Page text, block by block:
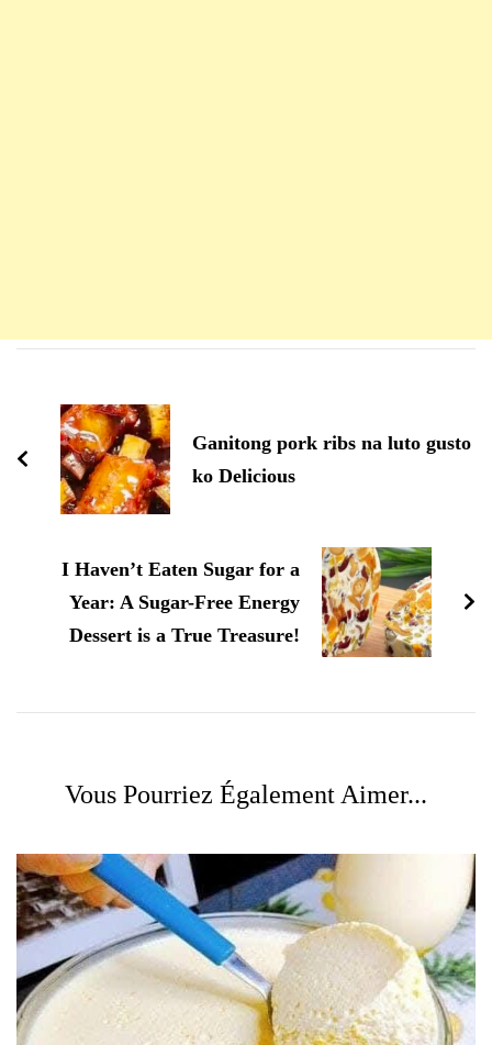
d'article
Ganitong pork ribs na luto gusto
ko Delicious
I Haven’t Eaten Sugar for a
Year: A Sugar-Free Energy
Dessert is a True Treasure!
Vous Pourriez Également Aimer...